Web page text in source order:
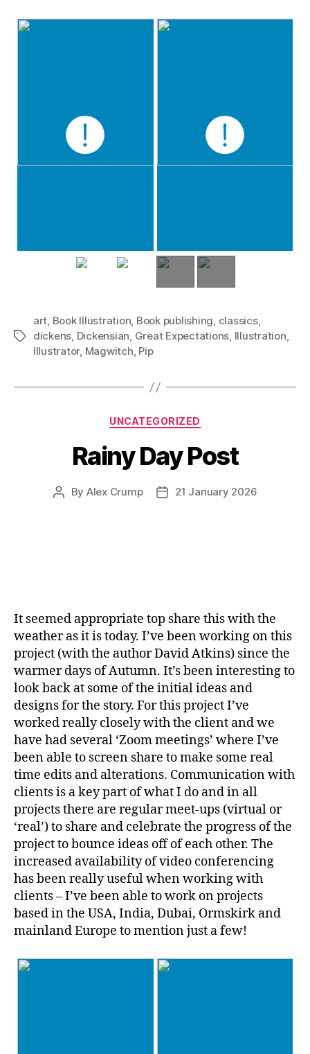
Tags
art, Book Illustration, Book publishing, classics,
dickens, Dickensian, Great Expectations, Illustration,
Illustrator, Magwitch, Pip
Categories
UNCATEGORIZED
Rainy Day Post
Post
By Alex Crump
Post21 January 2026
It seemed appropriate top share this with the
weather as it is today. I’ve been working on this
project (with the author David Atkins) since the
warmer days of Autumn. It’s been interesting to
look back at some of the initial ideas and
designs for the story. For this project I’ve
worked really closely with the client and we
have had several ‘Zoom meetings’ where I’ve
been able to screen share to make some real
time edits and alterations. Communication with
clients is a key part of what I do and in all
projects there are regular meet-ups (virtual or
‘real’) to share and celebrate the progress of the
project to bounce ideas off of each other. The
increased availability of video conferencing
has been really useful when working with
clients – I’ve been able to work on projects
based in the USA, India, Dubai, Ormskirk and
mainland Europe to mention just a few!